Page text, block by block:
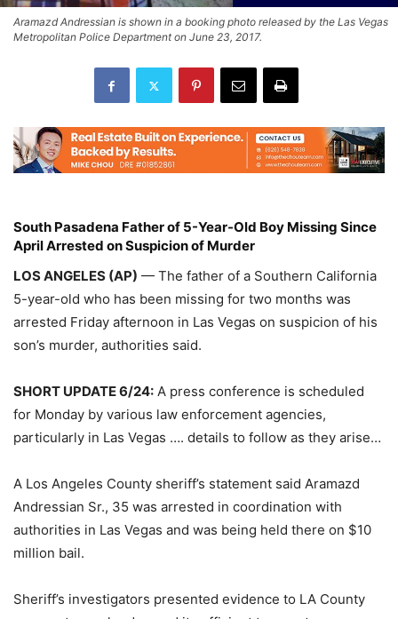
Aramazd Andressian is shown in a booking photo released by the Las Vegas
Metropolitan Police Department on June 23, 2017.
South Pasadena Father of 5-Year-Old Boy Missing Since
April Arrested on Suspicion of Murder
LOS ANGELES (AP) — The father of a Southern California
5-year-old who has been missing for two months was
arrested Friday afternoon in Las Vegas on suspicion of his
son’s murder, authorities said.
SHORT UPDATE 6/24: A press conference is scheduled
for Monday by various law enforcement agencies,
particularly in Las Vegas …. details to follow as they arise…
A Los Angeles County sheriff’s statement said Aramazd
Andressian Sr., 35 was arrested in coordination with
authorities in Las Vegas and was being held there on $10
million bail.
Sheriff’s investigators presented evidence to LA County